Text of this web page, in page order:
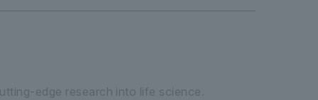
edge research into life science.